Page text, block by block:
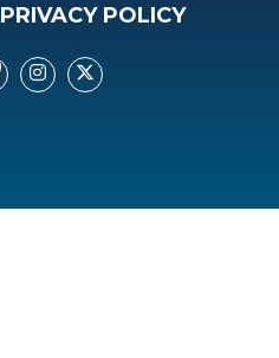
PRIVACY POLICY